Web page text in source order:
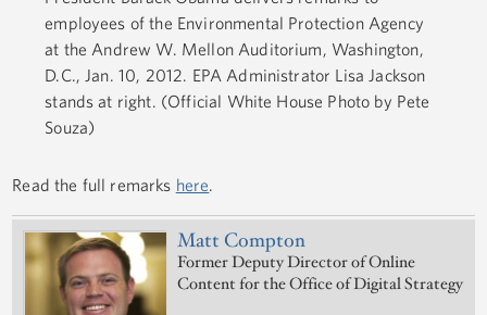
employees of the Environmental Protection Agency
at the Andrew W. Mellon Auditorium, Washington,
D.C., Jan. 10, 2012. EPA Administrator Lisa Jackson
stands at right. (Official White House Photo by Pete
Souza)
Read the full remarks here.
Matt Compton
Former Deputy Director of Online
Content for the Office of Digital Strategy